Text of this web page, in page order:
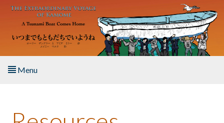
Skip to main content
Menu